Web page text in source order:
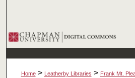
Browse
My
Home > Leatherby Libraries > Frank Mt.